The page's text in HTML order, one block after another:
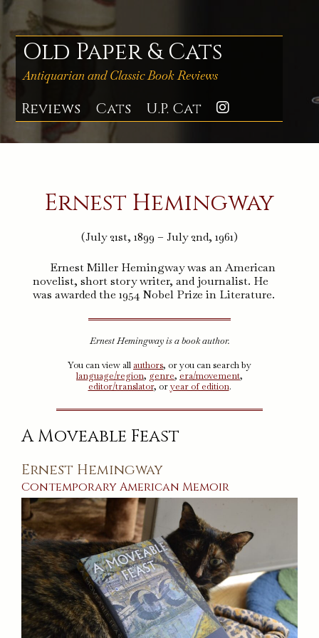
Skip
to
content
Old Paper & Cats
Antiquarian and Classic Book Reviews
Reviews Cats U.P. Cat
Ernest Hemingway
(July 21st, 1899 – July 2nd, 1961)
Ernest Miller Hemingway was an American
novelist, short story writer, and journalist. He
was awarded the 1954 Nobel Prize in Literature.
Ernest Hemingway is a book author.
You can view all authors, or you can search by
language/region, genre, era/movement,
editor/translator, oryear of edition.
A Moveable Feast
Ernest Hemingway
Contemporary American Memoir